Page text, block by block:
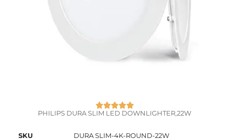
PHILIPS DURA SLIM LED DOWNLIGHTER,22W
SKU
DURA SLIM-4K-ROUND-22W